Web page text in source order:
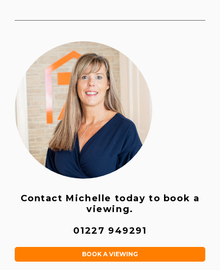
Contact Michelle today to book a
viewing.
01227 949291
BOOK A VIEWING